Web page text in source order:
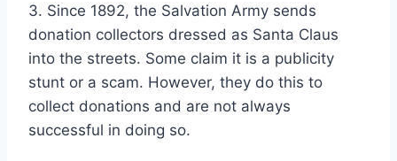
3. Since 1892, the Salvation Army sends
donation collectors dressed as Santa Claus
into the streets. Some claim it is a publicity
stunt or a scam. However, they do this to
collect donations and are not always
successful in doing so.